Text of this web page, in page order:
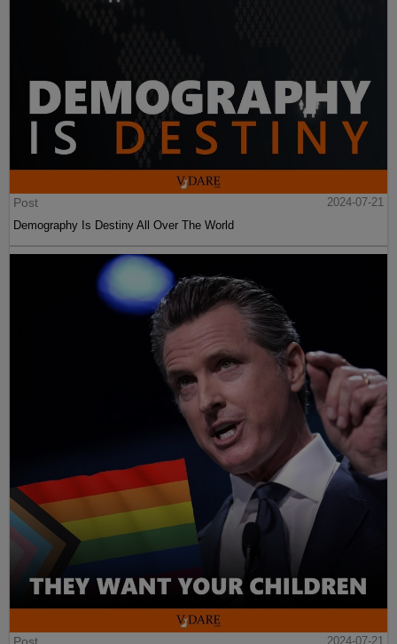
Post
2024-07-21
Demography Is Destiny All Over The World
2024-07-21